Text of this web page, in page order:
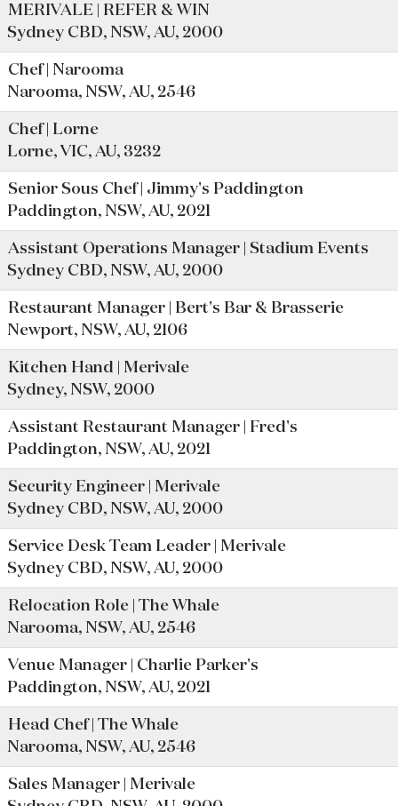
MERIVALE | REFER & WIN
Sydney CBD, NSW, AU, 2000
Chef | Narooma
Narooma, NSW, AU, 2546
Chef | Lorne
Lorne, VIC, AU, 3232
Senior Sous Chef | Jimmy's Paddington
Paddington, NSW, AU, 2021
Assistant Operations Manager | Stadium Events
Sydney CBD, NSW, AU, 2000
Restaurant Manager | Bert's Bar & Brasserie
Newport, NSW, AU, 2106
Kitchen Hand | Merivale
Sydney, NSW, 2000
Assistant Restaurant Manager | Fred's
Paddington, NSW, AU, 2021
Security Engineer | Merivale
Sydney CBD, NSW, AU, 2000
Service Desk Team Leader | Merivale
Sydney CBD, NSW, AU, 2000
Relocation Role | The Whale
Narooma, NSW, AU, 2546
Venue Manager | Charlie Parker's
Paddington, NSW, AU, 2021
Head Chef | The Whale
Narooma, NSW, AU, 2546
Sales Manager | Merivale